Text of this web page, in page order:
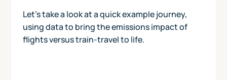
Let's take a look at a quick example journey,
using data to bring the emissions impact of
flights versus train-travel to life.